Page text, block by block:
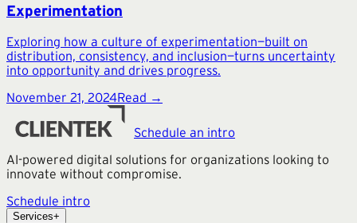
Experimentation
Exploring how a culture of experimentation—built on
distribution, consistency, and inclusion—turns uncertainty
into opportunity and drives progress.
November 21, 2024Read →
Schedule an intro
AI-powered digital solutions for organizations looking to
innovate without compromise.
Schedule intro
Services+